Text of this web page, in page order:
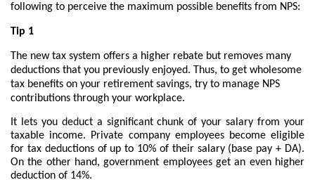
following to perceive the maximum possible benefits from NPS:
Tip 1
The new tax system offers a higher rebate but removes many
deductions that you previously enjoyed. Thus, to get wholesome
tax benefits on your retirement savings, try to manage NPS
contributions through your workplace.
It lets you deduct a significant chunk of your salary from your
taxable income. Private company employees become eligible
for tax deductions of up to 10% of their salary (base pay + DA).
On the other hand, government employees get an even higher
deduction of 14%.